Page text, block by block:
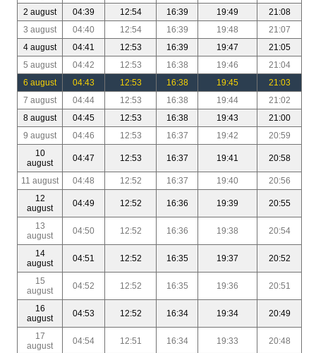
2 august
04:39 12:54 16:39 19:49
21:08
3 august
04:40 12:54 16:39 19:48
21:07
4 august
04:41 12:53 16:39 19:47
21:05
5 august
04:42 12:53 16:38 19:46
21:04
6 august
04:43 12:53 16:38 19:45
21:03
7 august
04:44 12:53 16:38 19:44
21:02
8 august
04:45 12:53 16:38 19:43
21:00
9 august
04:46 12:53 16:37 19:42
20:59
10
august
04:47 12:53 16:37 19:41 20:58
11 august 04:48 12:52 16:37 19:40
20:56
12
august
04:49 12:52 16:36 19:39 20:55
13
august
04:50 12:52 16:36 19:38 20:54
14
august
04:51 12:52 16:35 19:37 20:52
15
august
04:52 12:52 16:35 19:36 20:51
16
august
04:53 12:52 16:34 19:34 20:49
17
august
04:54 12:51 16:34 19:33 20:48